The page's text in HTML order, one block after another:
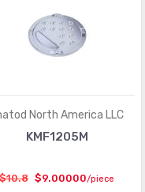
North America LLC
KMF1205M
$10.8 $9.00000/piece